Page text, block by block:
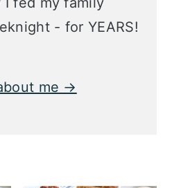
- for YEARS!
me →